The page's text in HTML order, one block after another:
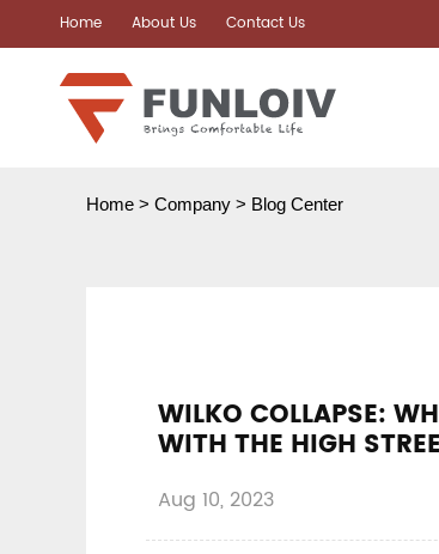
Home About Us Contact Us
Home > Company > Blog Center
WILKO COLLAPSE:
WITH THE HIGH
Aug 10, 2023